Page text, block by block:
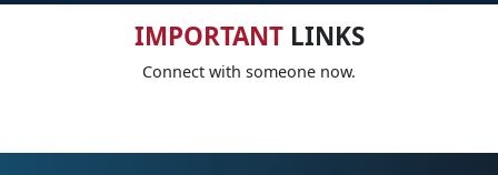
IMPORTANTLINKS
Connect with someone now.